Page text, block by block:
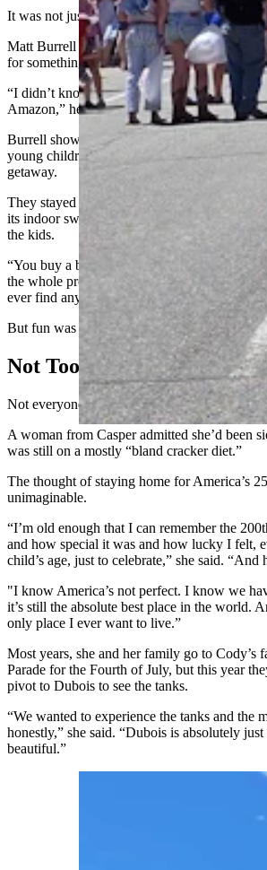
It was not just large, but also proclaimed
Matt Burrell found the flag when he was
for something special to mark the occasion.
“I didn’t know what yet, but then I saw that
Amazon,” he said. “And I said, ‘That’s it.’”
Burrell showed up in Dubois last year on a
young children. This year, it was not just a
getaway.
They stayed in the KOA campground, which
its indoor swimming pool, as well as
the kids.
“You buy a bag of dirt and you can run it
the whole process,” he said with a chuckle. “I
ever find anything like gold.”
But fun was the real gold he was looking for.
Not Too Sick For America
Not everyone in the crowd was feeling their
A woman from Casper admitted she’d been
was still on a mostly “bland cracker diet.”
The thought of staying home for America’s
unimaginable.
“I’m old enough that I can remember the
and how special it was and how lucky I felt,
child’s age, just to celebrate,” she said. “And
"I know America’s not perfect. I know we
it’s still the absolute best place in the world.
only place I ever want to live.”
Most years, she and her family go to Cody’s
Parade for the Fourth of July, but this year
pivot to Dubois to see the tanks.
“We wanted to experience the tanks and the
honestly,” she said. “Dubois is absolutely
beautiful.”